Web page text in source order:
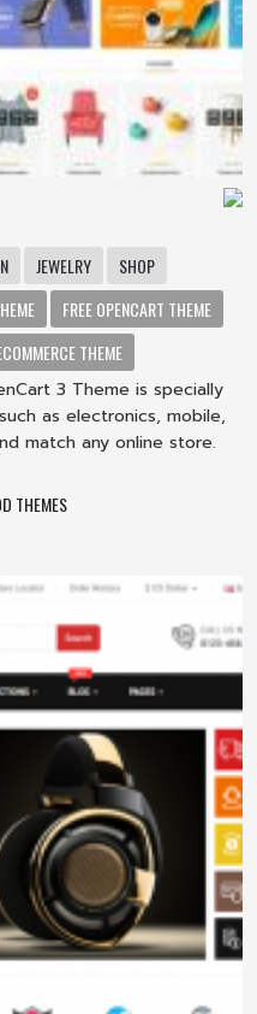
JEWELRY
SHOP
FREE OPENCART THEME
THEME
3 Theme is specially
as electronics, mobile,
match any online store.
THEMES